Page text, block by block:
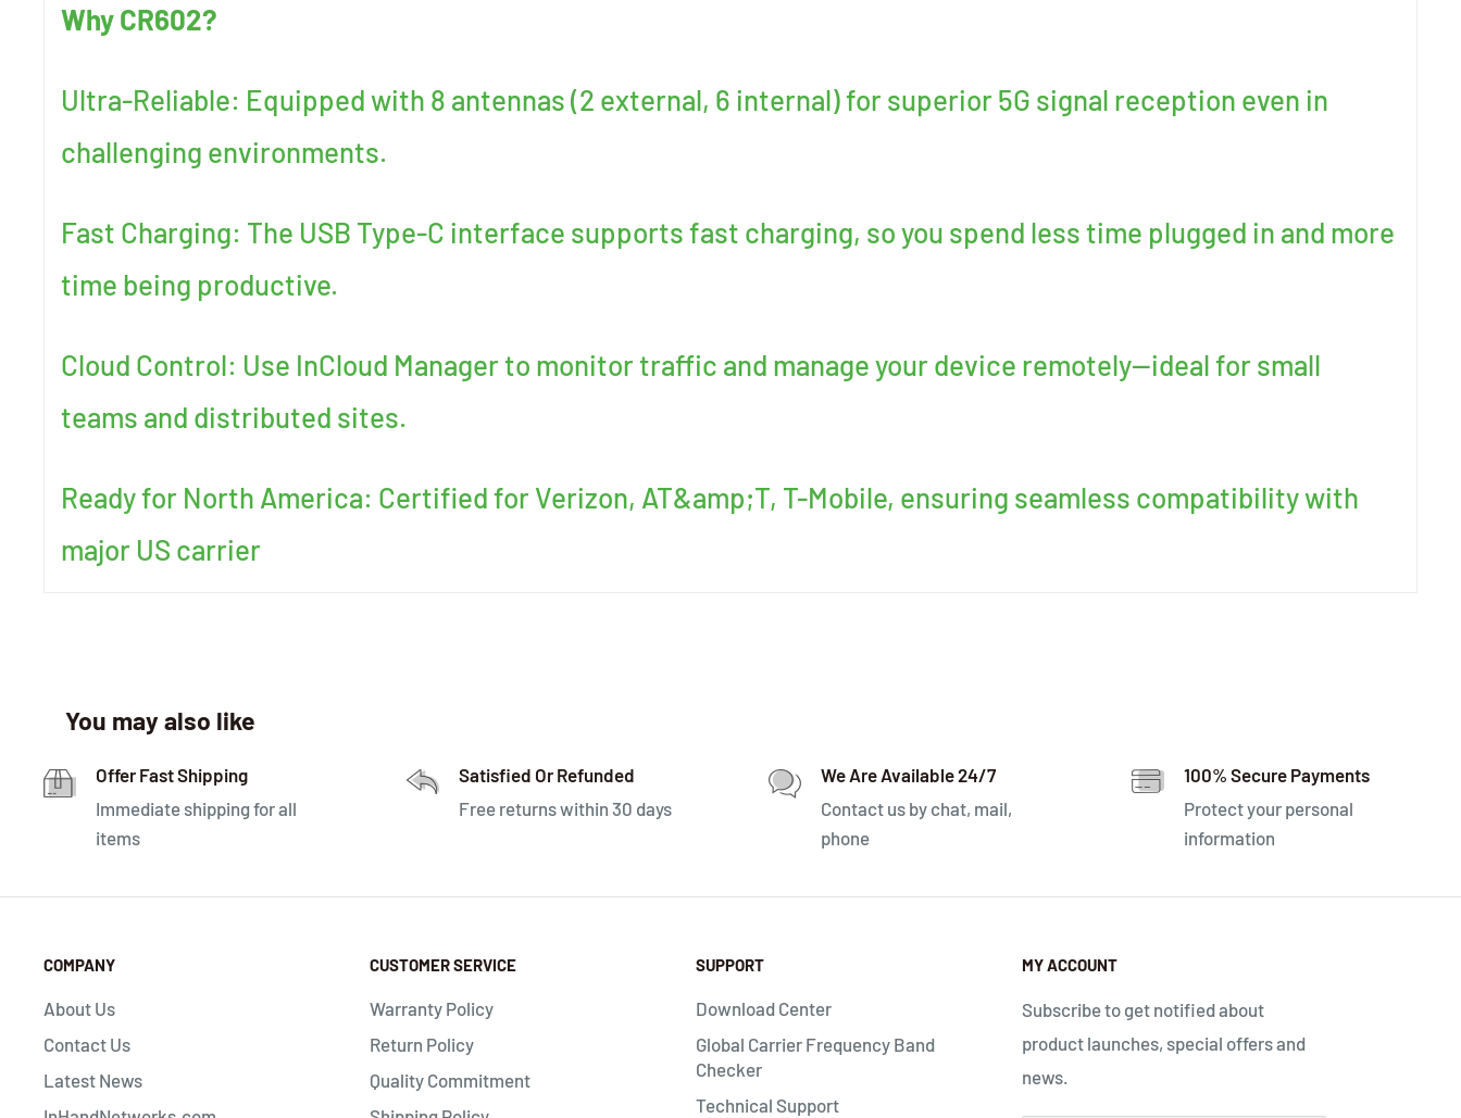
Why CR602?
Ultra-Reliable: Equipped with 8 antennas (2 external, 6 internal) for superior 5G signal reception even in
challenging environments.
Fast Charging: The USB Type-C interface supports fast charging, so you spend less time plugged in and more
time being productive.
Cloud Control: Use InCloud Manager to monitor traffic and manage your device remotely—ideal for small
teams and distributed sites.
Ready for North America: Certified for Verizon, AT&amp;T, T-Mobile, ensuring seamless compatibility with
major US carrier
You may also like
Offer Fast Shipping
Immediate shipping for all
items
Satisfied Or Refunded
Free returns within 30 days
We Are Available 24/7
Contact us by chat, mail,
phone
100% Secure Payments
Protect your personal
information
COMPANY
About Us
Contact Us
Latest News
CUSTOMER SERVICE
Warranty Policy
Return Policy
Quality Commitment
SUPPORT
Download Center
Global Carrier Frequency Band
Checker
Technical Support
MY ACCOUNT
Subscribe to get notified about
product launches, special offers and
news.